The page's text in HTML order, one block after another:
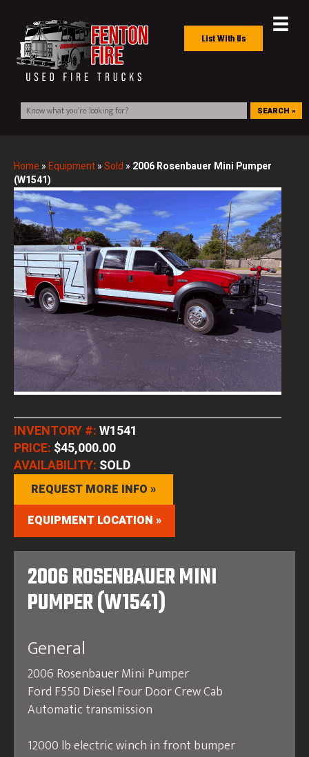
List With Us
SEARCH »
Home »Equipment»Sold » 2006 Rosenbauer Mini Pumper
(W1541)
INVENTORY #:W1541
PRICE: $45,000.00
AVAILABILITY: SOLD
REQUEST MORE INFO »
EQUIPMENT LOCATION »
2006 ROSENBAUER MINI
PUMPER (W1541)
General
2006 Rosenbauer Mini Pumper
Ford F550 Diesel Four Door Crew Cab
Automatic transmission
12000 lb electric winch in front bumper